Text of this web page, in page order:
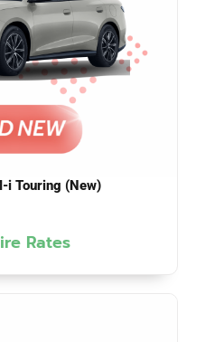
i Touring (New)
Rates